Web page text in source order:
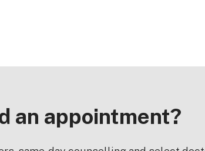
an appointment?